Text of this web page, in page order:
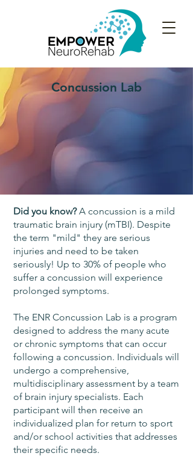
Concussion Lab
Did you know?A concussion is a mild
traumatic brain injury (mTBI). Despite
the term "mild" they are serious
injuries and need to be taken
seriously! Up to 30% of people who
suffer a concussion will experience
prolonged symptoms.
The ENR Concussion Lab is a program
designed to address the many acute
or chronic symptoms that can occur
following a concussion. Individuals will
undergo a comprehensive,
multidisciplinary assessment by a team
of brain injury specialists. Each
participant will then receive an
individualized plan for return to sport
and/or school activities that addresses
their specific needs.